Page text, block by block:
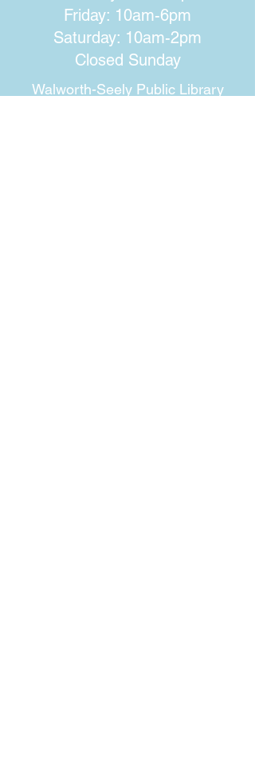
Friday: 10am-6pm
Saturday: 10am-2pm
Closed Sunday
Walworth-Seely Public Library